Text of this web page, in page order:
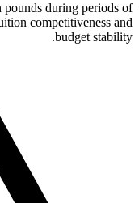
during periods of
competitiveness and
budget stability.